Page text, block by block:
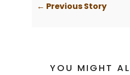
← Previous Story
YOU MIGHT